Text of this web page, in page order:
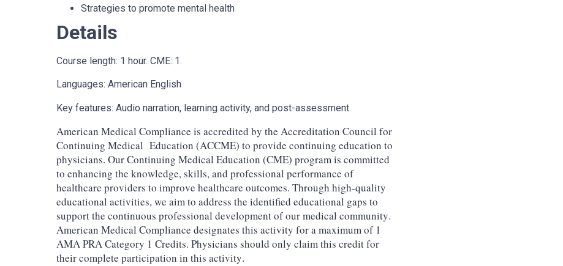
Strategies to promote mental health
Details
Course length: 1 hour. CME: 1.
Languages: American English
Key features: Audio narration, learning activity, and post-assessment.
American Medical Compliance is accredited by the Accreditation Council for
Continuing Medical Education (ACCME) to provide continuing education to
physicians. Our Continuing Medical Education (CME) program is committed
to enhancing the knowledge, skills, and professional performance of
healthcare providers to improve healthcare outcomes. Through high-quality
educational activities, we aim to address the identified educational gaps to
support the continuous professional development of our medical community.
American Medical Compliance designates this activity for a maximum of 1
AMA PRA Category 1 Credits. Physicians should only claim this credit for
their complete participation in this activity.